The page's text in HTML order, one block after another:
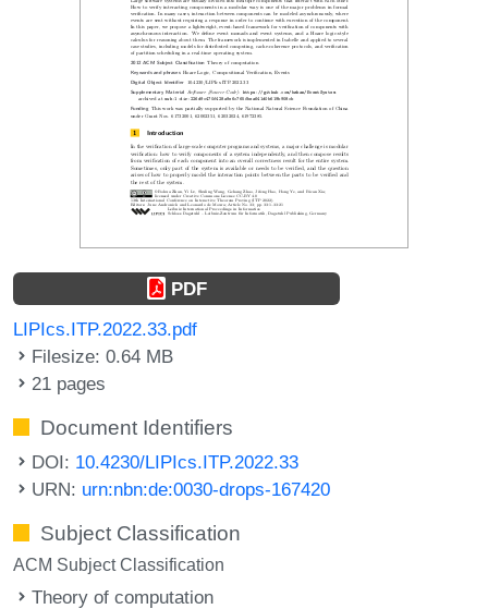
PDF
LIPIcs.ITP.2022.33.pdf
Filesize: 0.64 MB
21 pages
Document Identifiers
DOI: 10.4230/LIPIcs.ITP.2022.33
URN: urn:nbn:de:0030-drops-167420
Subject Classification
ACM Subject Classification
Theory of computation